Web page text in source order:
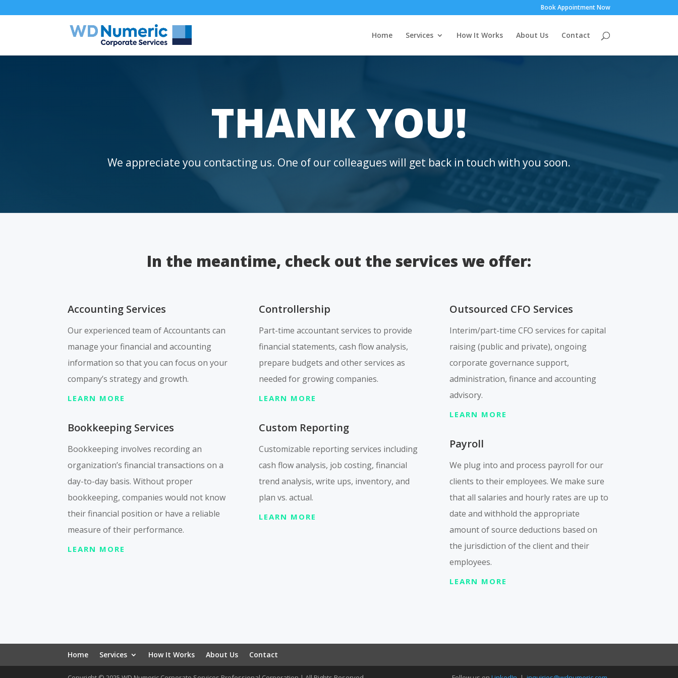
Book Appointment Now
Home Services How It Works About Us Contact
THANK YOU!
We appreciate you contacting us. One of our colleagues will get back in touch with you soon.
In the meantime, check out the services we offer:
Accounting Services
Our experienced team of Accountants can
manage your financial and accounting
information so that you can focus on your
company’s strategy and growth.
LEARN MORE
Bookkeeping Services
Bookkeeping involves recording an
organization’s financial transactions on a
day-to-day basis. Without proper
bookkeeping, companies would not know
their financial position or have a reliable
measure of their performance.
LEARN MORE
Controllership
Part-time accountant services to provide
financial statements, cash flow analysis,
prepare budgets and other services as
needed for growing companies.
LEARN MORE
Custom Reporting
Customizable reporting services including
cash flow analysis, job costing, financial
trend analysis, write ups, inventory, and
plan vs. actual.
LEARN MORE
Outsourced CFO Services
Interim/part-time CFO services for capital
raising (public and private), ongoing
corporate governance support,
administration, finance and accounting
advisory.
LEARN MORE
Payroll
We plug into and process payroll for our
clients to their employees. We make sure
that all salaries and hourly rates are up to
date and withhold the appropriate
amount of source deductions based on
the jurisdiction of the client and their
employees.
LEARN MORE
Home Services How It Works About Us Contact